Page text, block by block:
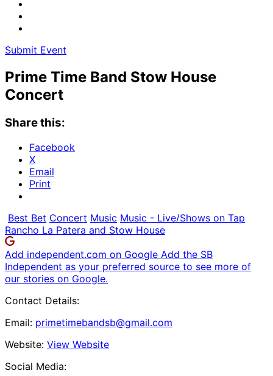
Submit Event
Prime Time Band Stow House
Concert
Share this:
Facebook
X
Email
Print
Best Bet Concert Music Music - Live/Shows on Tap
Rancho La Patera and Stow House
Add independent.com on Google Add the SB
Independent as your preferred source to see more of
our stories on Google.
Contact Details:
Email: primetimebandsb@gmail.com
Website: View Website
Social Media: